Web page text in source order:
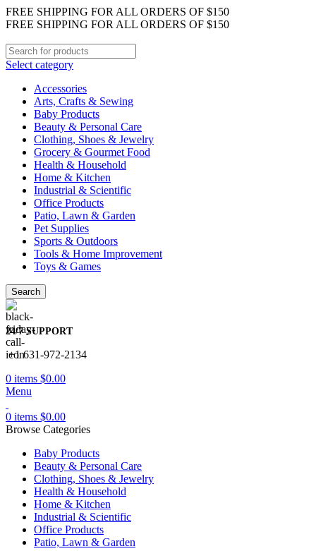
FREE SHIPPING FOR ALL ORDERS OF $150
FREE SHIPPING FOR ALL ORDERS OF $150
Select category
Accessories
Arts, Crafts & Sewing
Baby Products
Beauty & Personal Care
Clothing, Shoes & Jewelry
Grocery & Gourmet Food
Health & Household
Home & Kitchen
Industrial & Scientific
Office Products
Patio, Lawn & Garden
Pet Supplies
Sports & Outdoors
Tools & Home Improvement
Toys & Games
Search
24/7 SUPPORT
+1 631-972-2134
0 items $0.00
Menu
0 items $0.00
Browse Categories
Baby Products
Beauty & Personal Care
Clothing, Shoes & Jewelry
Health & Household
Home & Kitchen
Industrial & Scientific
Office Products
Patio, Lawn & Garden